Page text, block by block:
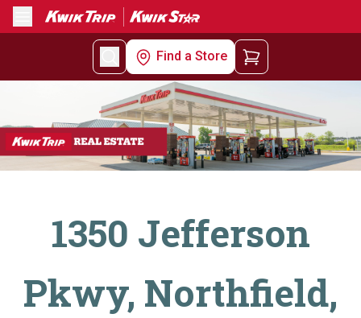
Menu
Find a Store
1350 Jefferson
Pkwy, Northfield,